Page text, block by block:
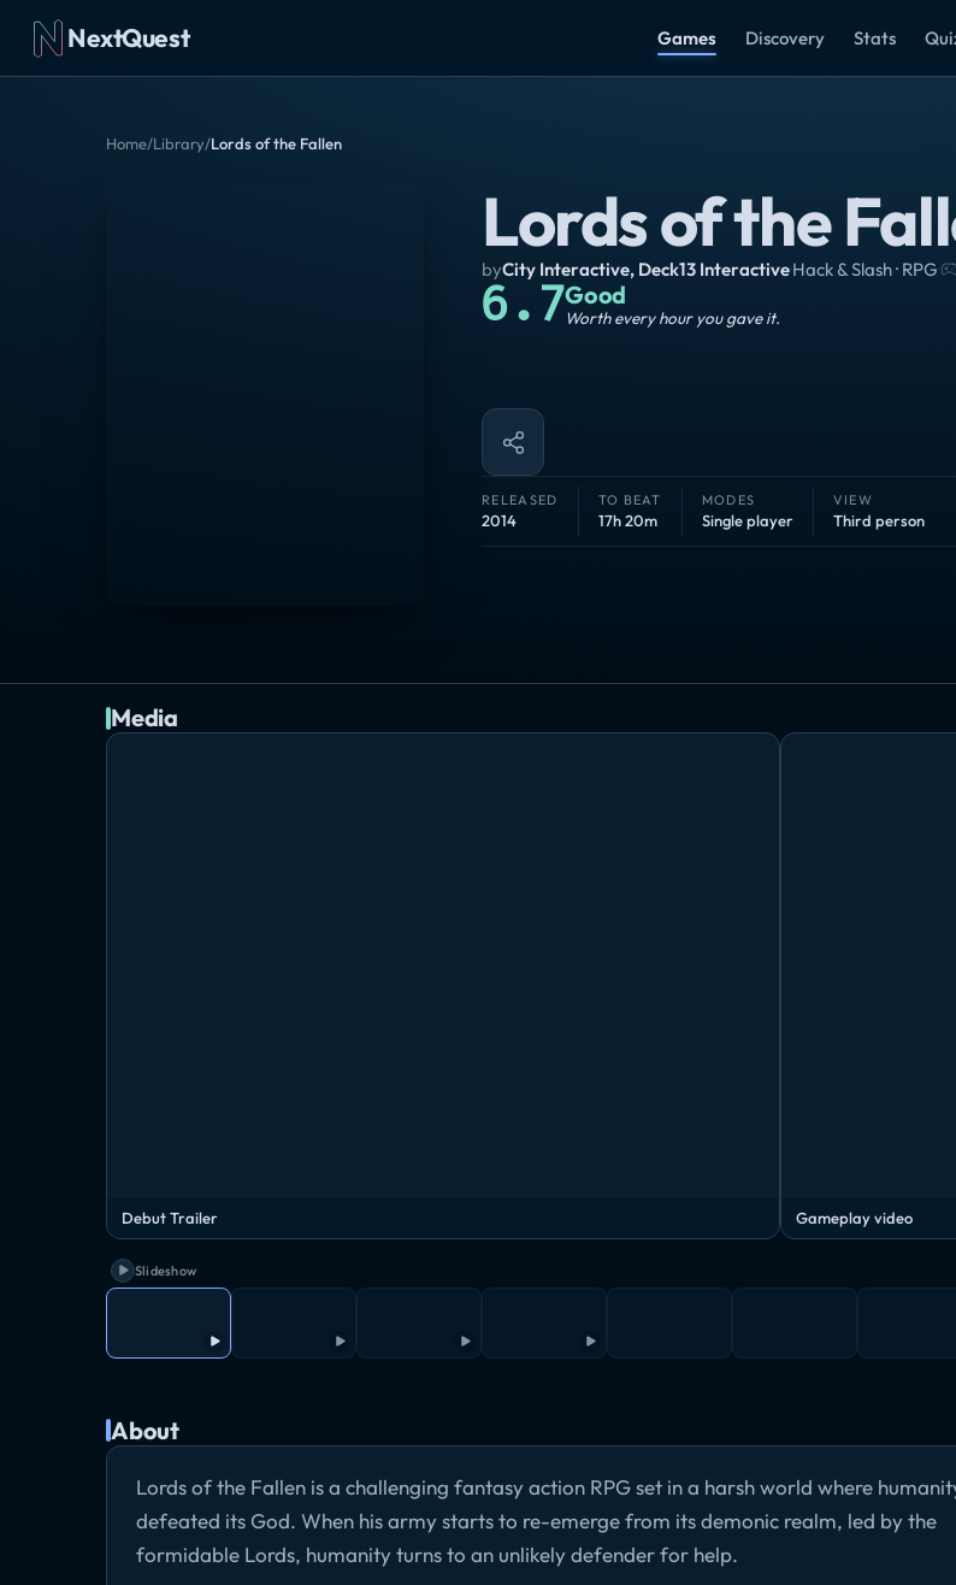
NextQuest Games Discovery Stats
Home/Library/Lords of the Fallen
Lords of the
byCity Interactive, Deck13 Interactive·Hack & Slash · RPG·
6.7Good
Worth every hour you gave it.
RELEASED
2014
TO BEAT
17h 20m
MODES
Single player
VIEW
Third person
Media
Debut Trailer Gameplay video
Slideshow
About
Lords of the Fallen is a challenging fantasy action RPG set in a harsh world where
defeated its God. When his army starts to re-emerge from its demonic realm, led by the
formidable Lords, humanity turns to an unlikely defender for help.